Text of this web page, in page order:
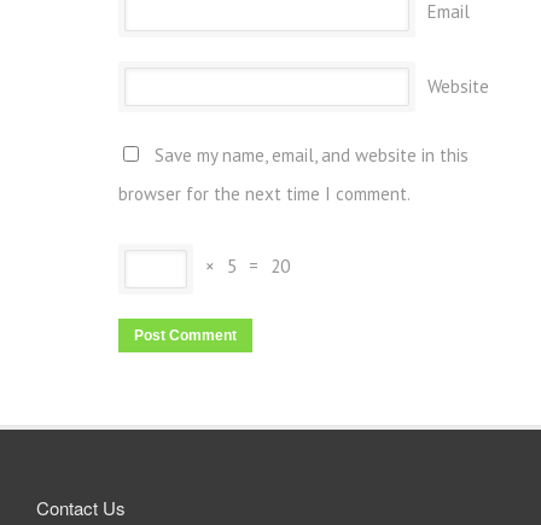
Email
Website
Save my name, email, and website in this
browser for the next time I comment.
× 5 = 20
Contact Us